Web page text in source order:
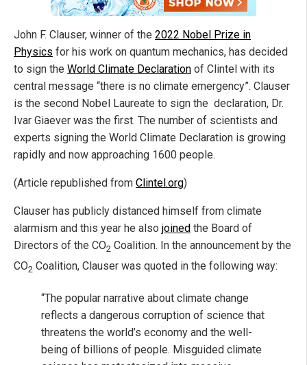
John F. Clauser, winner of the 2022 Nobel Prize in
Physics for his work on quantum mechanics, has decided
to sign the World Climate Declaration of Clintel with its
central message “there is no climate emergency”. Clauser
is the second Nobel Laureate to sign the declaration, Dr.
Ivar Giaever was the first. The number of scientists and
experts signing the World Climate Declaration is growing
rapidly and now approaching 1600 people.
(Article republished from Clintel.org)
Clauser has publicly distanced himself from climate
alarmism and this year he also joined the Board of
Directors of the CO­2 Coalition. In the announcement by the
CO2 Coalition, Clauser was quoted in the following way:
“The popular narrative about climate change
reflects a dangerous corruption of science that
threatens the world’s economy and the well-
being of billions of people. Misguided climate